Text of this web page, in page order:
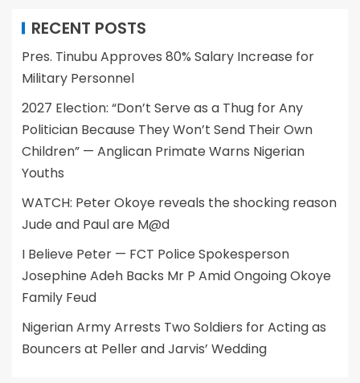
RECENT POSTS
Pres. Tinubu Approves 80% Salary Increase for
Military Personnel
2027 Election: “Don’t Serve as a Thug for Any
Politician Because They Won’t Send Their Own
Children” — Anglican Primate Warns Nigerian
Youths
WATCH: Peter Okoye reveals the shocking reason
Jude and Paul are M@d
I Believe Peter — FCT Police Spokesperson
Josephine Adeh Backs Mr P Amid Ongoing Okoye
Family Feud
Nigerian Army Arrests Two Soldiers for Acting as
Bouncers at Peller and Jarvis’ Wedding